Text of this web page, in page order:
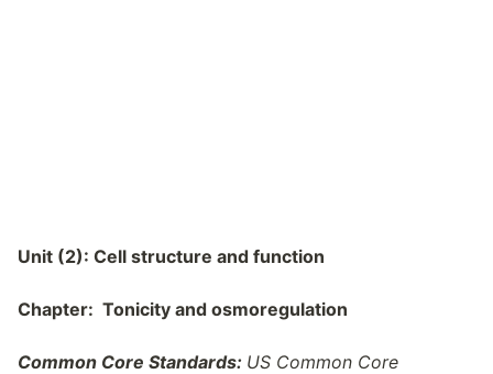
Unit (2): Cell structure and function
Chapter: Tonicity and osmoregulation
Common Core Standards: US Common Core